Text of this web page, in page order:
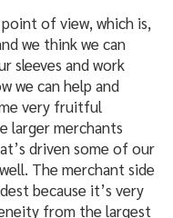
of view, which is,
we think we can
sleeves and work
we can help and
very fruitful
larger merchants
driven some of our
The merchant side
because it’s very
from the largest